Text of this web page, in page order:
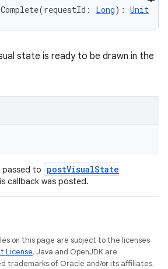
(requestId : Long) : Unit
state is ready to be drawn in the
passed to postVisualState
callback was posted.
on this page are subject to the licenses
License. Java and OpenJDK are
trademarks of Oracle and/or its affiliates.